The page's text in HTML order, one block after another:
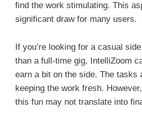
find the work stimulating. This
significant draw for many users.
If you’re looking for a casual
than a full-time gig, IntelliZoom
earn a bit on the side. The tasks
keeping the work fresh.
this fun may not translate into